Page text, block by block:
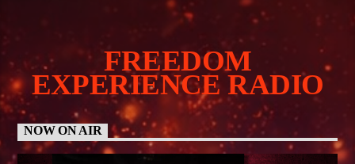
FREEDOM
EXPERIENCE RADIO
NOW ON AIR